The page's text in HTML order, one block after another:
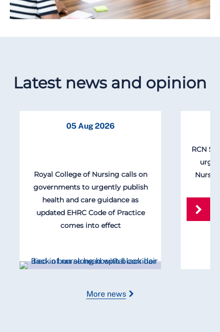
Latest news and opinion
05 Aug 2026
Royal College of Nursing calls on
governments to urgently publish
health and care guidance as
updated EHRC Code of Practice
comes into effect
RCN
More news